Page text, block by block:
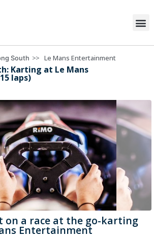
South >> Le Mans Entertainment
Karting at Le Mans
laps)
on a race at the go-karting
Entertainment